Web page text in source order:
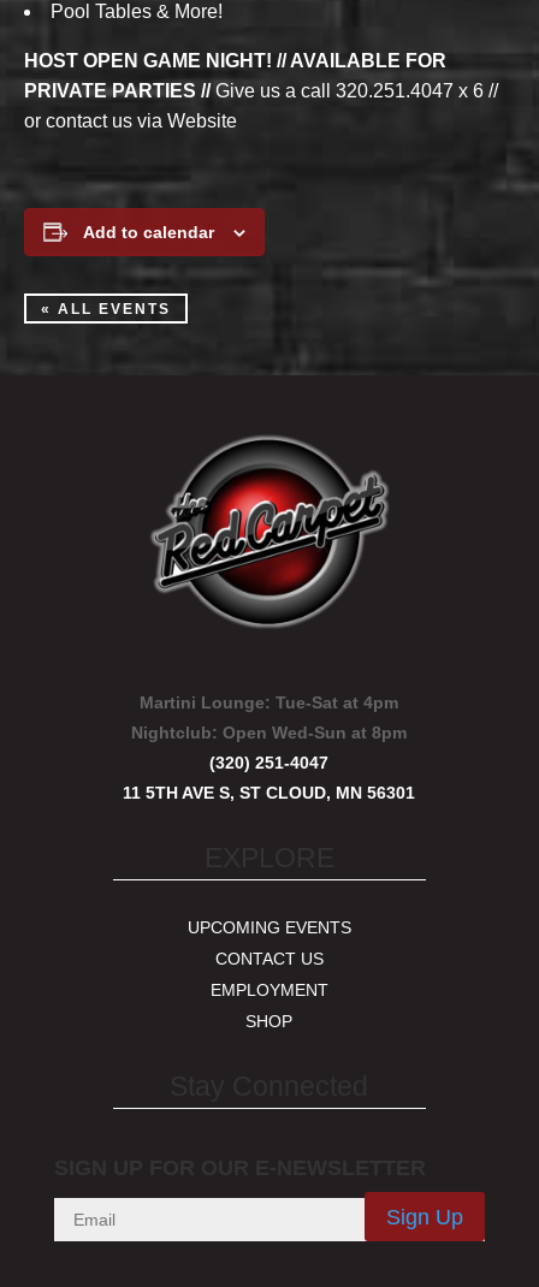
Pool Tables & More!
HOST OPEN GAME NIGHT! // AVAILABLE FOR
PRIVATE PARTIES //Give us a call 320.251.4047 x 6 //
or contact us via Website
Add to calendar
« ALL EVENTS
Martini Lounge: Tue-Sat at 4pm
Nightclub:Open Wed-Sun at 8pm
(320) 251-4047
11 5TH AVE S, ST CLOUD, MN 56301
UPCOMING EVENTS
CONTACT US
EMPLOYMENT
SHOP
Sign Up